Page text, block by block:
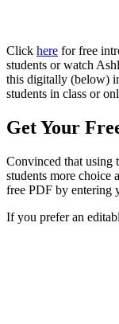
Click here for free
students or watch
this digitally (below)
students in class or
Get Your
Convinced that using
students more choice
free PDF by entering
If you prefer an